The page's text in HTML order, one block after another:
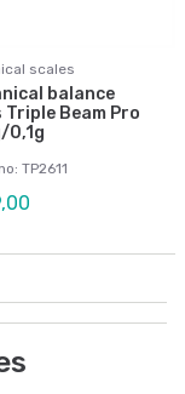
scales
balance
Triple Beam Pro
0,1g
TP2611